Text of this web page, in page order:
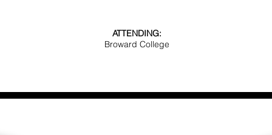
ATTENDING:
Broward College